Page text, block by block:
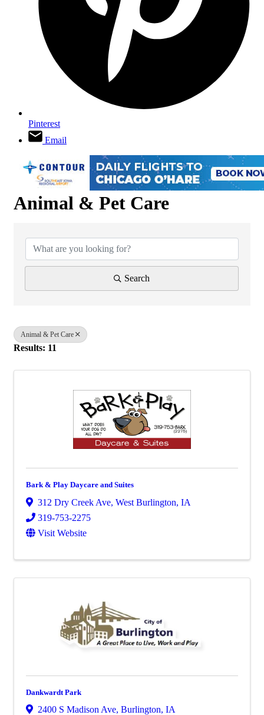
Pinterest
Email
Animal & Pet Care
Search
Animal & Pet Care
Results: 11
Bark & Play Daycare and Suites
312 Dry Creek Ave, West Burlington, IA
319-753-2275
Visit Website
Dankwardt Park
2400 S Madison Ave, Burlington, IA